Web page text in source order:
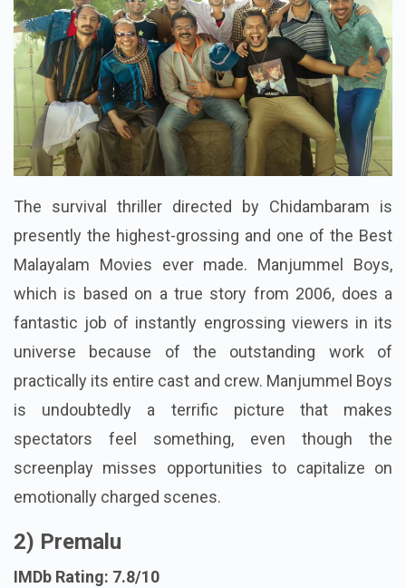
The survival thriller directed by Chidambaram is
presently the highest-grossing and one of the Best
Malayalam Movies ever made. Manjummel Boys,
which is based on a true story from 2006, does a
fantastic job of instantly engrossing viewers in its
universe because of the outstanding work of
practically its entire cast and crew. Manjummel Boys
is undoubtedly a terrific picture that makes
spectators feel something, even though the
screenplay misses opportunities to capitalize on
emotionally charged scenes.
2) Premalu
IMDb Rating: 7.8/10